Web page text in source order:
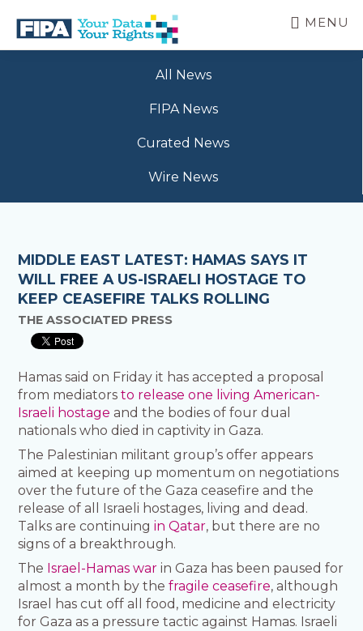
main
BC
MENU
All News
FIPA News
Curated News
Wire News
MIDDLE EAST LATEST: HAMAS SAYS IT
WILL FREE A US-ISRAELI HOSTAGE TO
KEEP CEASEFIRE TALKS ROLLING
THE ASSOCIATED PRESS
Hamas said on Friday it has accepted a proposal
from mediatorsto release one living American-
Israeli hostage and the bodies of four dual
nationals who died in captivity in Gaza.
The Palestinian militant group’s offer appears
aimed at keeping up momentum on negotiations
over the future of the Gaza ceasefire and the
release of all Israeli hostages, living and dead.
Talks are continuingin Qatar, but there are no
signs of a breakthrough.
The Israel-Hamas war in Gaza has been paused for
almost a month by thefragile ceasefire, although
Israel has cut off all food, medicine and electricity
for Gaza as a pressure tactic against Hamas. Israeli